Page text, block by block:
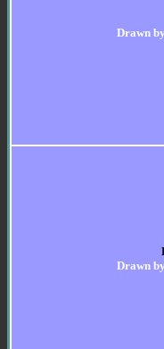
Drawn
Drawn